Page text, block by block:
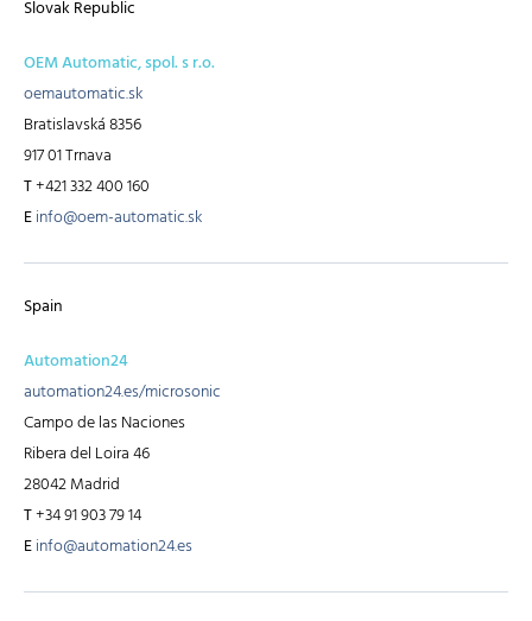
Slovak Republic
OEM Automatic, spol. s r.o.
oemautomatic.sk
Bratislavská 8356
917 01 Trnava
T+421 332 400 160
Einfo@oem-automatic.sk
Spain
Automation24
automation24.es/microsonic
Campo de las Naciones
Ribera del Loira 46
28042 Madrid
T+34 91 903 79 14
Einfo@automation24.es